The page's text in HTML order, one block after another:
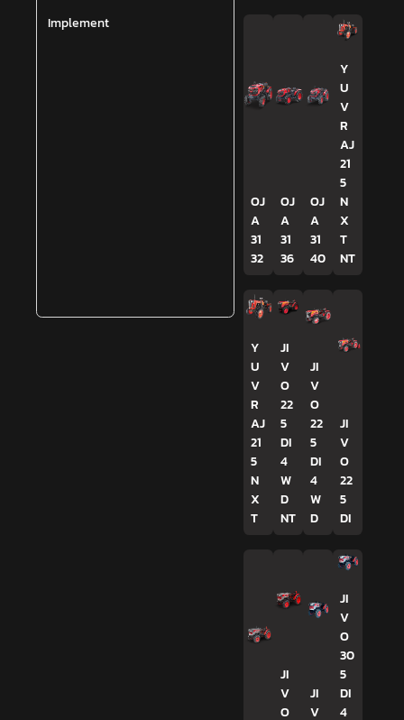
Implement
OJ
A
31
32
OJ
A
31
36
OJ
A
31
40
Y
U
V
R
AJ
21
5
N
X
T
NT
Y
U
V
R
AJ
21
5
N
X
T
JI
V
O
22
5
DI
4
W
D
NT
JI
V
O
22
5
DI
4
W
D
JI
V
O
22
5
DI
JI
V
O
JI
V
JI
V
O
30
5
DI
4